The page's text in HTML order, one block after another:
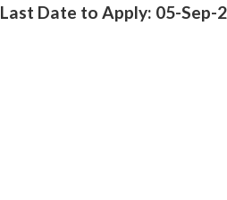
Last Date to Apply: 05-Sep-